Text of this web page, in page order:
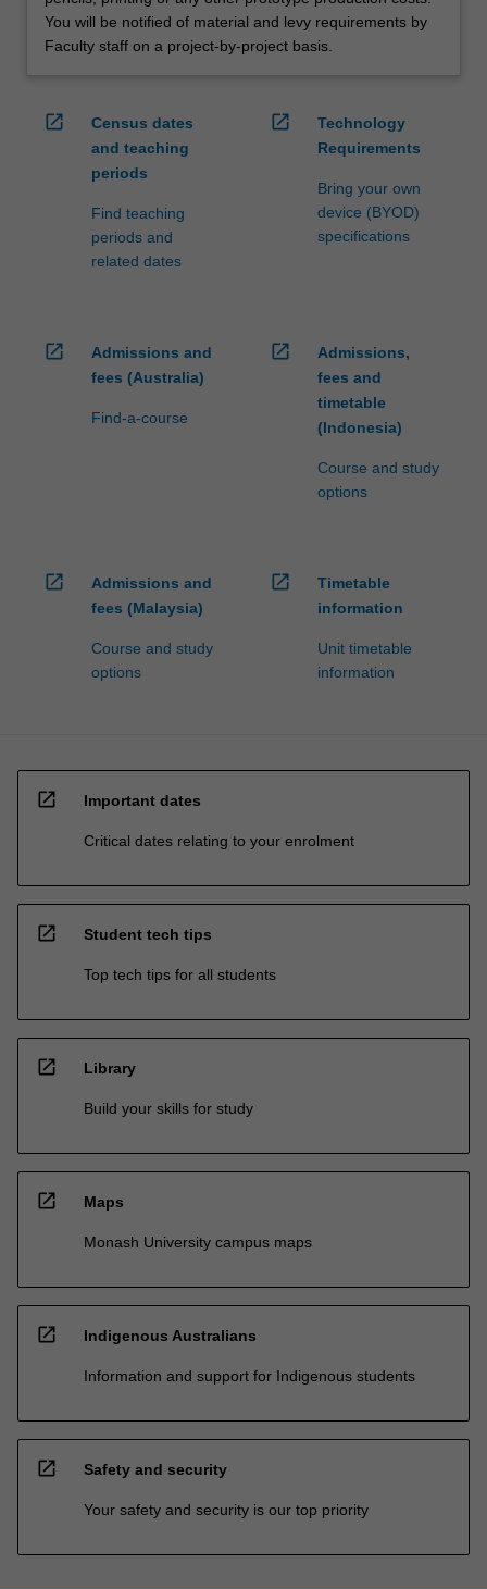
You will be notified of material and levy requirements by
Faculty staff on a project-by-project basis.
open_in_new
Census dates
and teaching
periods
Find teaching
periods and
related dates
open_in_new
Technology
Requirements
Bring your own
device (BYOD)
specifications
open_in_new
Admissions and
fees (Australia)
Find-a-course
open_in_new
Admissions,
fees and
timetable
(Indonesia)
Course and study
options
open_in_new
Admissions and
fees (Malaysia)
Course and study
options
open_in_new
Timetable
information
Unit timetable
information
open_in_new Important dates
Critical dates relating to your enrolment
open_in_new Student tech tips
Top tech tips for all students
open_in_new Library
Build your skills for study
open_in_new Maps
Monash University campus maps
open_in_new Indigenous Australians
Information and support for Indigenous students
open_in_new Safety and security
Your safety and security is our top priority